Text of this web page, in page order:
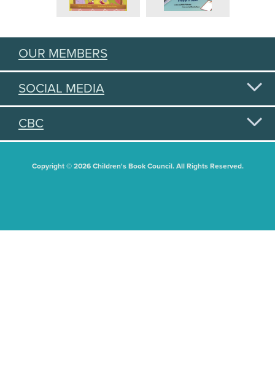
OUR MEMBERS
SOCIAL MEDIA
CBC
Copyright © 2026 Children's Book Council. All Rights Reserved.